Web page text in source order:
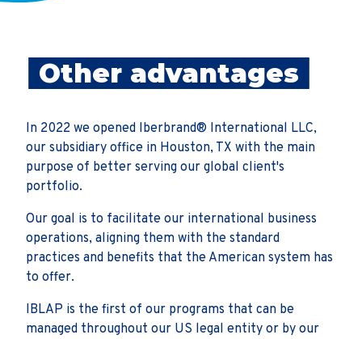
Other advantages
In 2022 we opened Iberbrand® International LLC,
our subsidiary office in Houston, TX with the main
purpose of better serving our global client's
portfolio.
Our goal is to facilitate our international business
operations, aligning them with the standard
practices and benefits that the American system has
to offer.
IBLAP is the first of our programs that can be
managed throughout our US legal entity or by our